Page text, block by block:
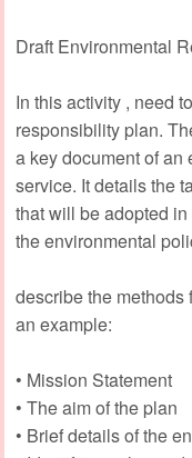
Draft Environmental
In this activity , need
responsibility plan.
a key document of
service. It details the
that will be adopted
the environmental
describe the
an example:
• Mission Statement
• The aim of the plan
• Brief details of the